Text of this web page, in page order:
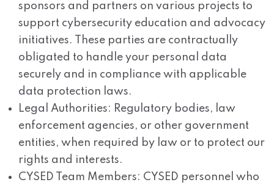
sponsors and partners on various projects to
support cybersecurity education and advocacy
initiatives. These parties are contractually
obligated to handle your personal data
securely and in compliance with applicable
data protection laws.
Legal Authorities: Regulatory bodies, law
enforcement agencies, or other government
entities, when required by law or to protect our
rights and interests.
CYSED Team Members: CYSED personnel who